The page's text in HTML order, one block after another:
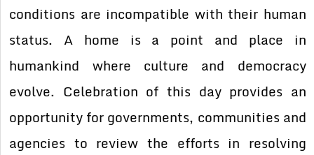
conditions are incompatible with their human
status. A home is a point and place in
humankind where culture and democracy
evolve. Celebration of this day provides an
opportunity for governments, communities and
agencies to review the efforts in resolving